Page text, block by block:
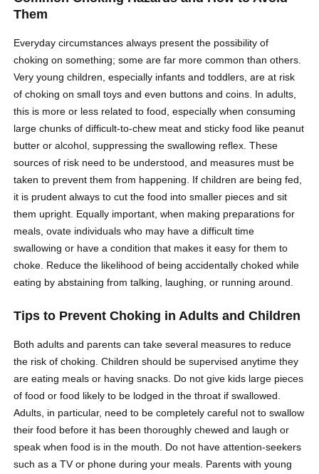
Them
Everyday circumstances always present the possibility of
choking on something; some are far more common than others.
Very young children, especially infants and toddlers, are at risk
of choking on small toys and even buttons and coins. In adults,
this is more or less related to food, especially when consuming
large chunks of difficult-to-chew meat and sticky food like peanut
butter or alcohol, suppressing the swallowing reflex. These
sources of risk need to be understood, and measures must be
taken to prevent them from happening. If children are being fed,
it is prudent always to cut the food into smaller pieces and sit
them upright. Equally important, when making preparations for
meals, ovate individuals who may have a difficult time
swallowing or have a condition that makes it easy for them to
choke. Reduce the likelihood of being accidentally choked while
eating by abstaining from talking, laughing, or running around.
Tips to Prevent Choking in Adults and Children
Both adults and parents can take several measures to reduce
the risk of choking. Children should be supervised anytime they
are eating meals or having snacks. Do not give kids large pieces
of food or food likely to be lodged in the throat if swallowed.
Adults, in particular, need to be completely careful not to swallow
their food before it has been thoroughly chewed and laugh or
speak when food is in the mouth. Do not have attention-seekers
such as a TV or phone during your meals. Parents with young